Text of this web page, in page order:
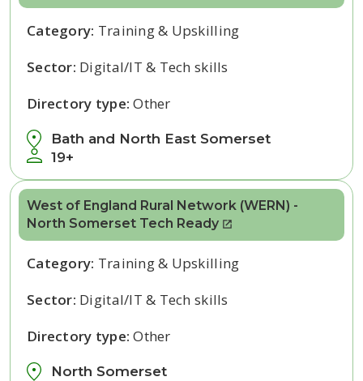
Bath and North East Somerset
19+
Category: Training & Upskilling
Sector: Digital/IT & Tech skills
Directory type:Other
West of England Rural Network (WERN) -
North Somerset Tech Ready
North Somerset
Category: Training & Upskilling
Sector: Digital/IT & Tech skills
Directory type:Other